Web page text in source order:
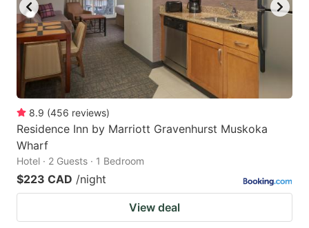
8.9 (456 reviews)
Residence Inn by Marriott Gravenhurst Muskoka
Wharf
Hotel · 2 Guests · 1 Bedroom
$223 CAD /night
View deal